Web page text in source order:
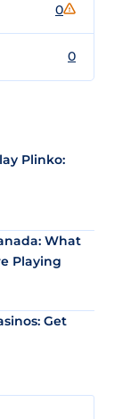
0
0
Plinko:
What
Playing
Get